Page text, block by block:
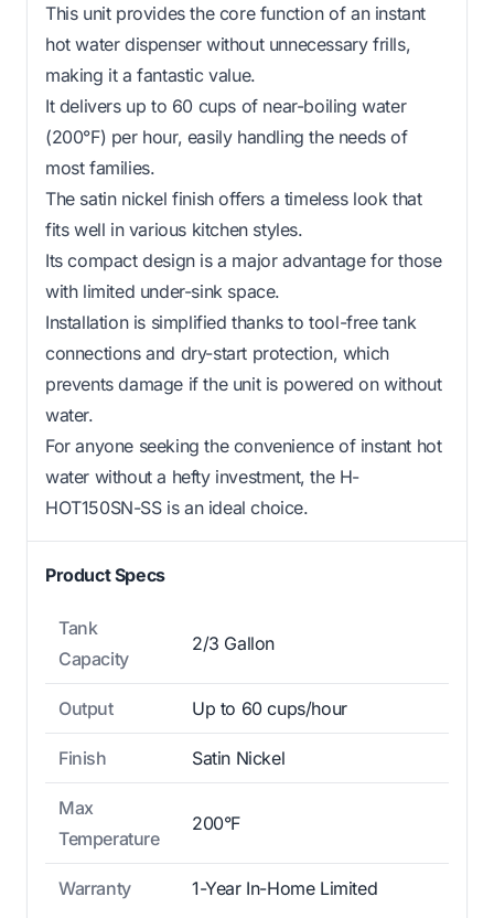
This unit provides the core function of an instant
hot water dispenser without unnecessary frills,
making it a fantastic value.
It delivers up to 60 cups of near-boiling water
(200°F) per hour, easily handling the needs of
most families.
The satin nickel finish offers a timeless look that
fits well in various kitchen styles.
Its compact design is a major advantage for those
with limited under-sink space.
Installation is simplified thanks to tool-free tank
connections and dry-start protection, which
prevents damage if the unit is powered on without
water.
For anyone seeking the convenience of instant hot
water without a hefty investment, the H-
HOT150SN-SS is an ideal choice.
Product Specs
Tank
Capacity
2/3 Gallon
Output Up to 60 cups/hour
Finish Satin Nickel
Max
Temperature
200°F
Warranty 1-Year In-Home Limited